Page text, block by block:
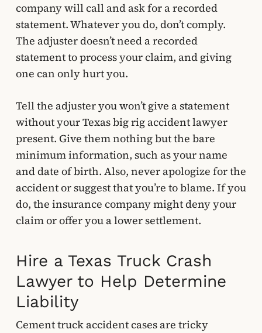
company will call and ask for a recorded
statement. Whatever you do, don’t comply.
The adjuster doesn’t need a recorded
statement to process your claim, and giving
one can only hurt you.
Tell the adjuster you won’t give a statement
without your Texas big rig accident lawyer
present. Give them nothing but the bare
minimum information, such as your name
and date of birth. Also, never apologize for the
accident or suggest that you’re to blame. If you
do, the insurance company might deny your
claim or offer you a lower settlement.
Hire a Texas Truck Crash
Lawyer to Help Determine
Liability
Cement truck accident cases are tricky